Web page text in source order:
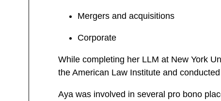
Mergers and acquisitions
Corporate
While completing her LLM at New York
the American Law Institute and
Aya was involved in several pro bono